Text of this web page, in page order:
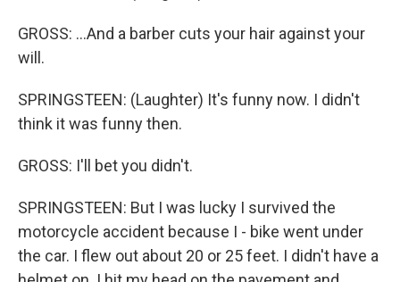
GROSS: ...And a barber cuts your hair against your
will.
SPRINGSTEEN: (Laughter) It's funny now. I didn't
think it was funny then.
GROSS: I'll bet you didn't.
SPRINGSTEEN: But I was lucky I survived the
motorcycle accident because I - bike went under
the car. I flew out about 20 or 25 feet. I didn't have a